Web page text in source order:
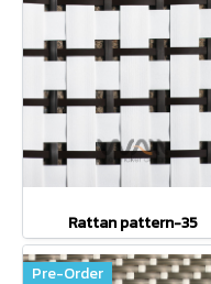
Rattan pattern-35
Pre-Order